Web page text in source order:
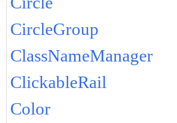
CircleGroup
ClassNameManager
ClickableRail
Color